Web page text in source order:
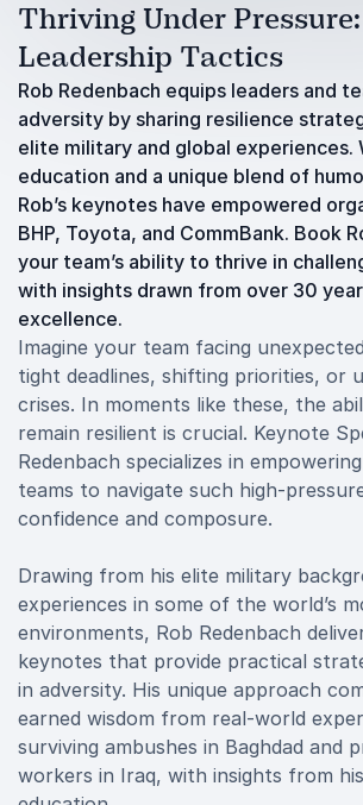
Thriving Under Pressure:
Leadership Tactics
Rob Redenbach equips leaders and
adversity by sharing resilience
elite military and global experiences.
education and a unique blend of
Rob’s keynotes have empowered
BHP, Toyota, and CommBank. Book
your team’s ability to thrive in
with insights drawn from over 30
excellence.
Imagine your team facing
tight deadlines, shifting priorities, or
crises. In moments like these, the
remain resilient is crucial. Keynote
Redenbach specializes in
teams to navigate such high-
confidence and composure.
Drawing from his elite military
experiences in some of the world’s
environments, Rob Redenbach
keynotes that provide practical
in adversity. His unique approach
earned wisdom from real-world
surviving ambushes in Baghdad and
workers in Iraq, with insights from